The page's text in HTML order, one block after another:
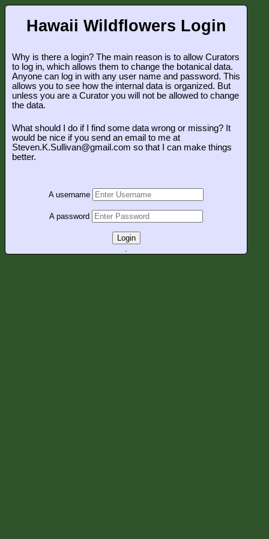
Hawaii Wildflowers Login
Why is there a login? The main reason is to allow Curators
to log in, which allows them to change the botanical data.
Anyone can log in with any user name and password. This
allows you to see how the internal data is organized. But
unless you are a Curator you will not be allowed to change
the data.
What should I do if I find some data wrong or missing? It
would be nice if you send an email to me at
Steven.K.Sullivan@gmail.com so that I can make things
better.
A username
A password
Login